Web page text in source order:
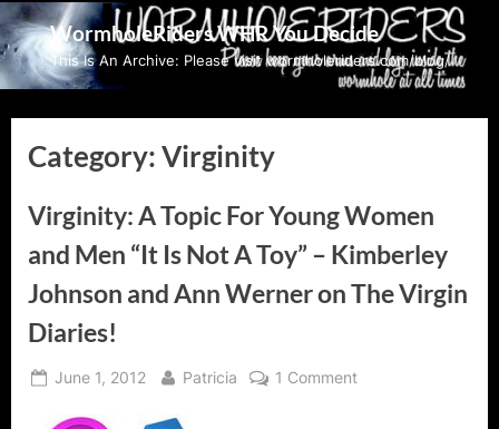
Skip
to
content
WormholeRiders WHR You Decide
This Is An Archive: Please visit wormholeriders.com/blog/
Category:Virginity
Virginity: A Topic For Young Women
and Men “It Is Not A Toy” – Kimberley
Johnson and Ann Werner on The Virgin
Diaries!
Posted
June 1, 2012 By
Patricia 1 Commenton